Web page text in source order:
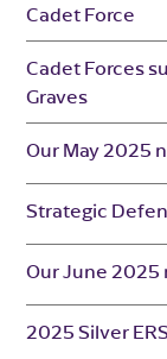
Cadet Force
Cadet Forces
Graves
Our May 2025
Strategic
Our June
2025 Silver